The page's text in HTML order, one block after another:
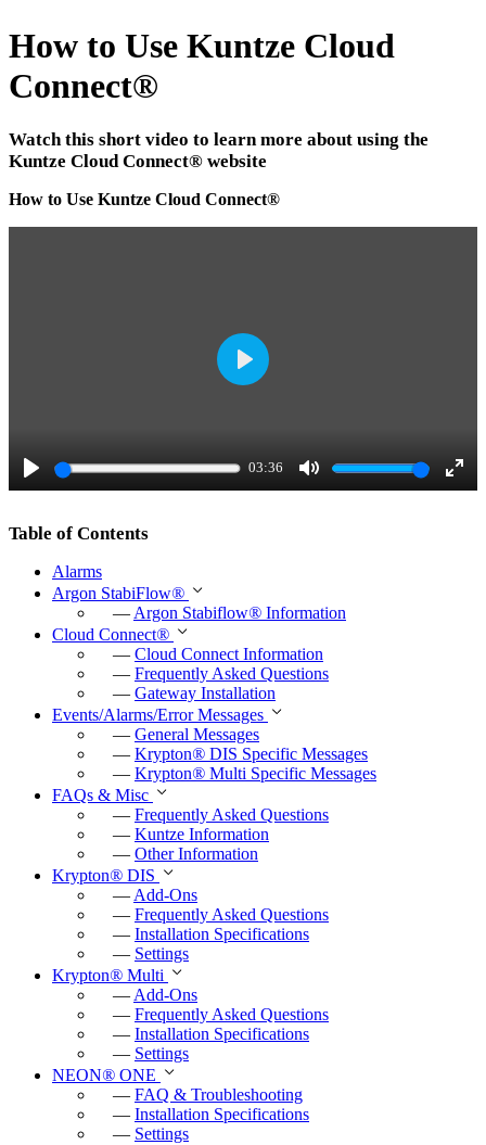
Table of Contents
Alarms
Argon StabiFlow®
— Argon Stabiflow® Information
Cloud Connect®
— Cloud Connect Information
— Frequently Asked Questions
— Gateway Installation
Events/Alarms/Error Messages
— General Messages
— Krypton® DIS Specific Messages
— Krypton® Multi Specific Messages
FAQs & Misc
— Frequently Asked Questions
— Kuntze Information
— Other Information
Krypton® DIS
— Add-Ons
— Frequently Asked Questions
— Installation Specifications
— Settings
Krypton® Multi
— Add-Ons
— Frequently Asked Questions
— Installation Specifications
— Settings
NEON® ONE
— FAQ & Troubleshooting
— Installation Specifications
— Settings
How to Use Kuntze Cloud
Connect®
Watch this short video to learn more about using the
Kuntze Cloud Connect® website
How to Use Kuntze Cloud Connect®
P
y
03:36
M
E
P
y